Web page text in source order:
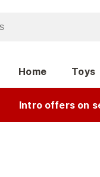
Home Toys
Intro offers on